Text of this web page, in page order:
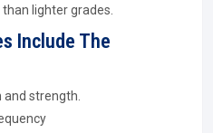
lighter grades.
Include The
strength.